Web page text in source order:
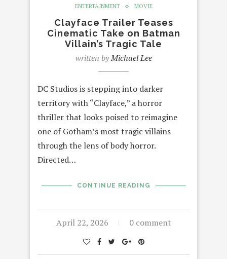
ENTERTAINMENT MOVIE
Clayface Trailer Teases
Cinematic Take on Batman
Villain’s Tragic Tale
written byMichael Lee
DC Studios is stepping into darker
territory with “Clayface,” a horror
thriller that looks poised to reimagine
one of Gotham’s most tragic villains
through the lens of body horror.
Directed…
CONTINUE READING
April 22, 2026 0 comment